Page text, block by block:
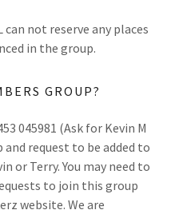
not reserve any places
in the group.
GROUP?
045981 (Ask for Kevin M
request to be added to
or Terry. You may need to
to join this group
website. We are